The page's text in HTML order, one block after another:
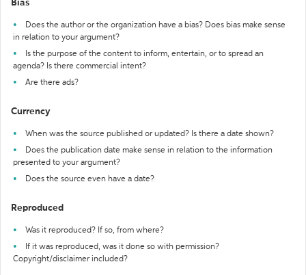
Bias
Does the author or the organization have a bias? Does bias make sense
in relation to your argument?
Is the purpose of the content to inform, entertain, or to spread an
agenda? Is there commercial intent?
Are there ads?
Currency
When was the source published or updated? Is there a date shown?
Does the publication date make sense in relation to the information
presented to your argument?
Does the source even have a date?
Reproduced
Was it reproduced? If so, from where?
If it was reproduced, was it done so with permission?
Copyright/disclaimer included?